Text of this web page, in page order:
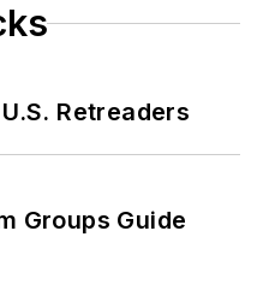
Retreaders
Groups Guide